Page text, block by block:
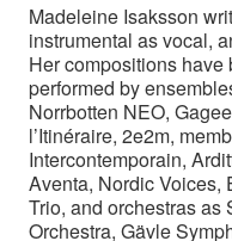
Madeleine Isaksson
instrumental as vocal,
Her compositions
performed by
Norrbotten NEO,
l’Itinéraire, 2e2m,
Intercontemporain,
Aventa, Nordic Voices,
Trio, and orchestras
Orchestra, Gävle